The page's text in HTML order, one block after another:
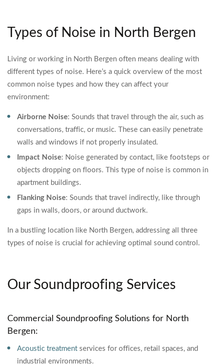
Types of Noise in North Bergen
Living or working in North Bergen often means dealing with
different types of noise. Here’s a quick overview of the most
common noise types and how they can affect your
environment:
Airborne Noise: Sounds that travel through the air, such as
conversations, traffic, or music. These can easily penetrate
walls and windows if not properly insulated.
Impact Noise: Noise generated by contact, like footsteps or
objects dropping on floors. This type of noise is common in
apartment buildings.
Flanking Noise: Sounds that travel indirectly, like through
gaps in walls, doors, or around ductwork.
In a bustling location like North Bergen, addressing all three
types of noise is crucial for achieving optimal sound control.
Our Soundproofing Services
Commercial Soundproofing Solutions for North
Bergen:
Acoustic treatment services for offices, retail spaces, and
industrial environments.